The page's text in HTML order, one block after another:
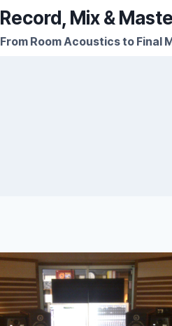
Record, Mix &
From Room Acoustics to Final